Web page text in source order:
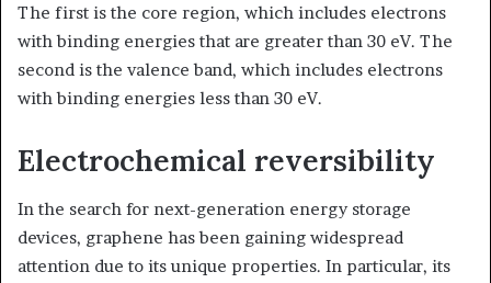
The first is the core region, which includes electrons
with binding energies that are greater than 30 eV. The
second is the valence band, which includes electrons
with binding energies less than 30 eV.
Electrochemical reversibility
In the search for next-generation energy storage
devices, graphene has been gaining widespread
attention due to its unique properties. In particular, its